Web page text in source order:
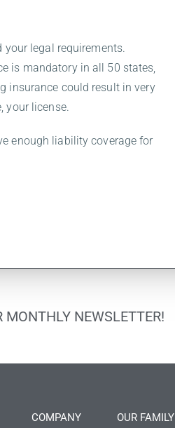
legal requirements.
is mandatory in all 50 states,
insurance could result in very
your license.
enough liability coverage for
MONTHLY NEWSLETTER!
COMPANY OUR FAMILY